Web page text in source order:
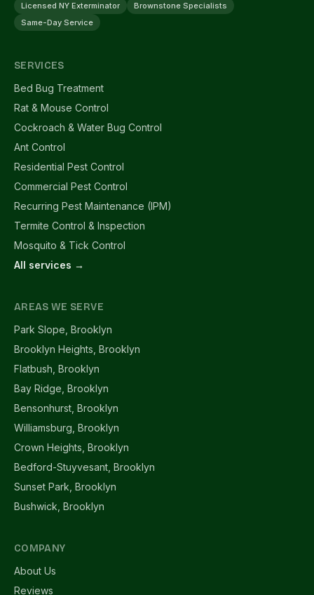
Licensed NY Exterminator
Brownstone Specialists
Same-Day Service
SERVICES
Bed Bug Treatment
Rat & Mouse Control
Cockroach & Water Bug Control
Ant Control
Residential Pest Control
Commercial Pest Control
Recurring Pest Maintenance (IPM)
Termite Control & Inspection
Mosquito & Tick Control
All services →
AREAS WE SERVE
Park Slope, Brooklyn
Brooklyn Heights, Brooklyn
Flatbush, Brooklyn
Bay Ridge, Brooklyn
Bensonhurst, Brooklyn
Williamsburg, Brooklyn
Crown Heights, Brooklyn
Bedford-Stuyvesant, Brooklyn
Sunset Park, Brooklyn
Bushwick, Brooklyn
COMPANY
About Us
Reviews